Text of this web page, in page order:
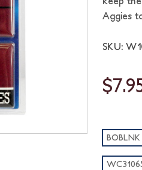
Aggies
SKU:
BOBLNK